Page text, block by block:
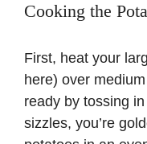
Cooking the
First, heat your
here) over
ready by tossing
sizzles, you’re